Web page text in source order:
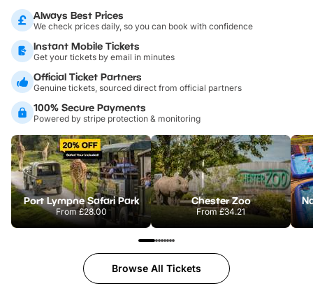
Always Best Prices
We check prices daily, so you can book with confidence
Instant Mobile Tickets
Get your tickets by email in minutes
Official Ticket Partners
Genuine tickets, sourced direct from official partners
100% Secure Payments
Powered by stripe protection & monitoring
Port Lympne Safari Park
From£28.00
Chester Zoo
From£34.21
Browse All Tickets